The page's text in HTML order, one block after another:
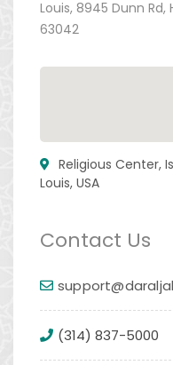
Louis, 8945 Dunn
63042
Religious Center,
Louis, USA
Contact Us
(314) 837-5000